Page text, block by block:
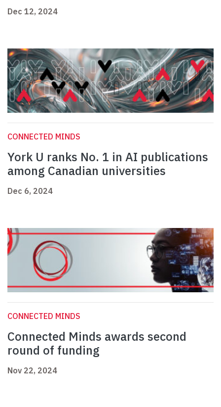
Dec 12, 2024
CONNECTED MINDS
York U ranks No. 1 in AI publications
among Canadian universities
Dec 6, 2024
CONNECTED MINDS
Connected Minds awards second
round of funding
Nov 22, 2024